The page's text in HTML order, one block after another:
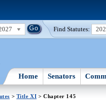
Find Statutes:
Home Senators
> Title XI > Chapter 145